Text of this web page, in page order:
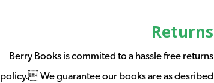
Returns
Berry Books is commited to a hassle free returns
policy. We guarantee our books are as desribed